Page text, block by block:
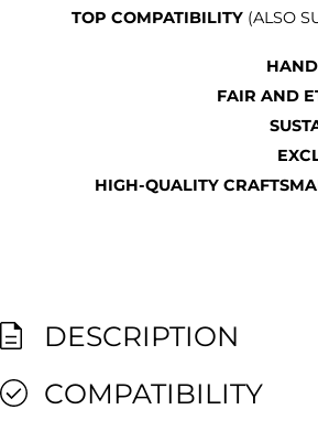
TOP COMPATIBILITY (ALSO
FAIR AND
HIGH-QUALITY
DESCRIPTION
COMPATIBILITY